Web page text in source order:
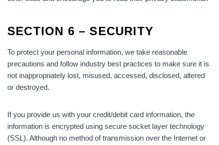
SECTION 6 – SECURITY
To protect your personal information, we take reasonable
precautions and follow industry best practices to make sure it is
not inappropriately lost, misused, accessed, disclosed, altered
or destroyed.
If you provide us with your credit/debit card information, the
information is encrypted using secure socket layer technology
(SSL). Although no method of transmission over the Internet or